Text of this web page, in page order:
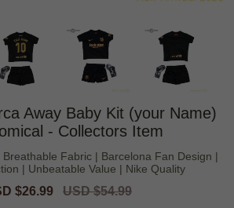
Away Baby Kit (your Name)
- Collectors Item
Fabric | Barcelona Fan Design |
| Unbeatable Value | Nike Quality
$26.99
Regular
USD $54.99